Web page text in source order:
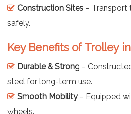
Construction Sites – Transport
safely.
Key Benefits of Trolley
Durable & Strong –
steel for long-term use.
Smooth Mobility– Equipped
wheels.